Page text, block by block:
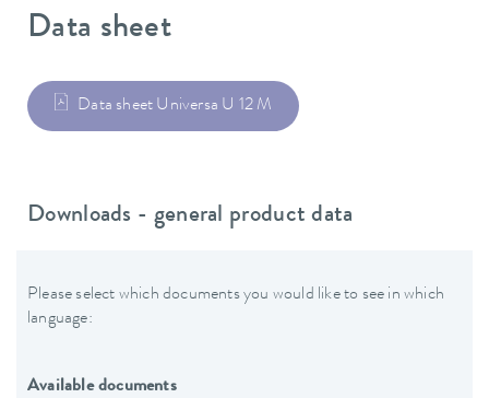
Data sheet
Data sheet Universa U 12 M
Downloads - general product data
Please select which documents you would like to see in which
language:
Available documents